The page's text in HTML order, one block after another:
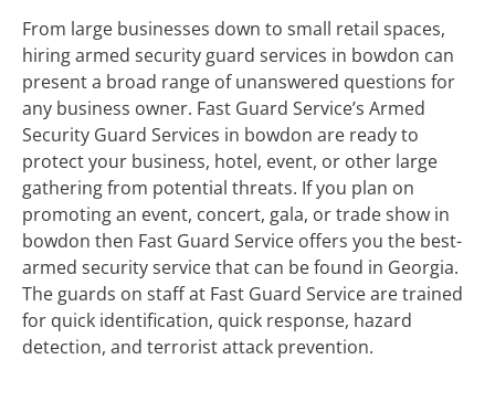
From large businesses down to small retail spaces,
hiring armed security guard services in bowdon can
present a broad range of unanswered questions for
any business owner. Fast Guard Service’s Armed
Security Guard Services in bowdon are ready to
protect your business, hotel, event, or other large
gathering from potential threats. If you plan on
promoting an event, concert, gala, or trade show in
bowdon then Fast Guard Service offers you the best-
armed security service that can be found in Georgia.
The guards on staff at Fast Guard Service are trained
for quick identification, quick response, hazard
detection, and terrorist attack prevention.